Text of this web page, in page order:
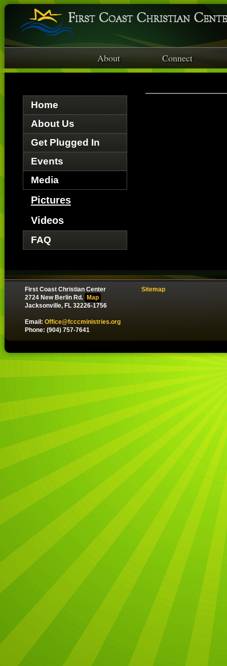
About Connect
Home
About Us
Get Plugged In
Events
Media
Pictures
Videos
FAQ
First Coast Christian Center
2724 New Berlin Rd.
Map
Jacksonville, FL 32226-1756
Email: Office@fcccministries.org
Phone: (904) 757-7641
Sitemap